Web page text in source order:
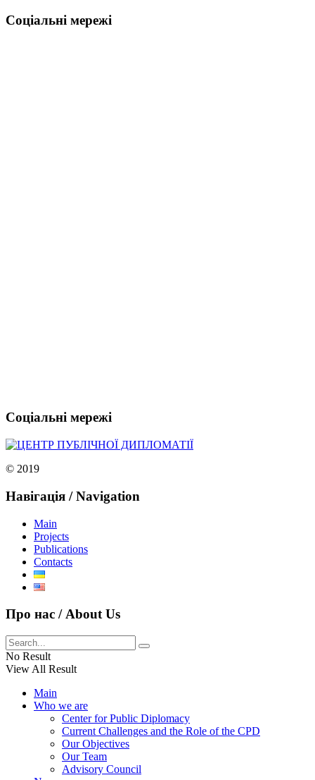
Соціальні мережі
Соціальні мережі
© 2019
Навігація / Navigation
Main
Projects
Publications
Contacts
Про нас / About Us
No Result
View All Result
Main
Who we are
Center for Public Diplomacy
Current Challenges and the Role of the CPD
Our Objectives
Our Team
Advisory Council